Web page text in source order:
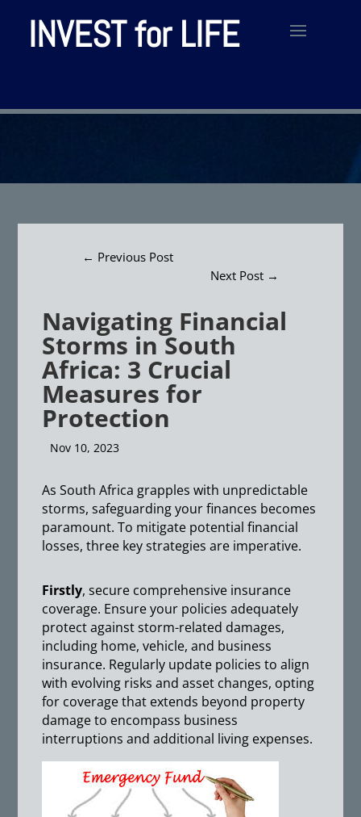
INVEST for LIFE
← Previous Post
Next Post→
Navigating Financial
Storms in South
Africa: 3 Crucial
Measures for
Protection
Nov 10, 2023
As South Africa grapples with unpredictable
storms, safeguarding your finances becomes
paramount. To mitigate potential financial
losses, three key strategies are imperative.
Firstly, secure comprehensive insurance
coverage. Ensure your policies adequately
protect against storm-related damages,
including home, vehicle, and business
insurance. Regularly update policies to align
with evolving risks and asset changes, opting
for coverage that extends beyond property
damage to encompass business
interruptions and additional living expenses.